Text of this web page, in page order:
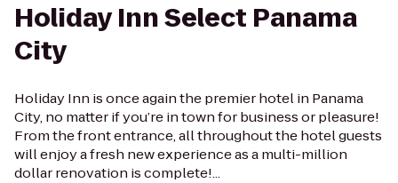
Holiday Inn Select Panama
City
Holiday Inn is once again the premier hotel in Panama
City, no matter if you’re in town for business or pleasure!
From the front entrance, all throughout the hotel guests
will enjoy a fresh new experience as a multi-million
dollar renovation is complete!...